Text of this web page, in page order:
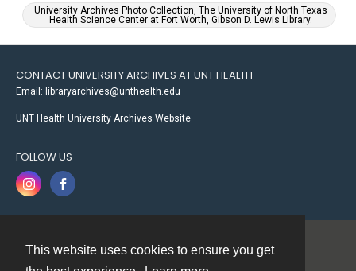
This website uses cookies to ensure you get
University Archives Photo Collection, The University of North Texas
Health Science Center at Fort Worth, Gibson D. Lewis Library.
CONTACT UNIVERSITY ARCHIVES AT UNT HEALTH
Email: libraryarchives@unthealth.edu
UNT Health University Archives Website
FOLLOW US